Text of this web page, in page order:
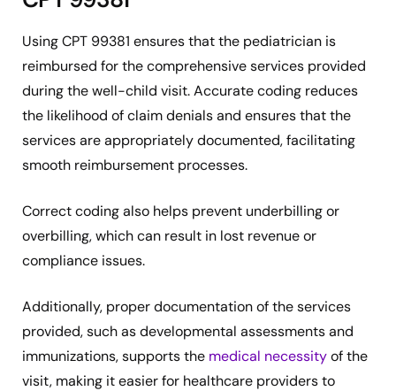
Using CPT 99381 ensures that the pediatrician is
reimbursed for the comprehensive services provided
during the well-child visit. Accurate coding reduces
the likelihood of claim denials and ensures that the
services are appropriately documented, facilitating
smooth reimbursement processes.
Correct coding also helps prevent underbilling or
overbilling, which can result in lost revenue or
compliance issues.
Additionally, proper documentation of the services
provided, such as developmental assessments and
immunizations, supports the medical necessityof the
visit, making it easier for healthcare providers to